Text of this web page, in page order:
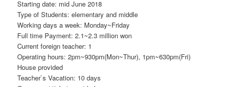
Starting date: mid June 2018
Type of Students: elementary and middle
Working days a week: Monday~Friday
Full time Payment: 2.1~2.3 million won
Current foreign teacher: 1
Operating hours: 2pm~930pm(Mon~Thur), 1pm~630pm(Fri)
House provided
Teacher`s Vacation: 10 days